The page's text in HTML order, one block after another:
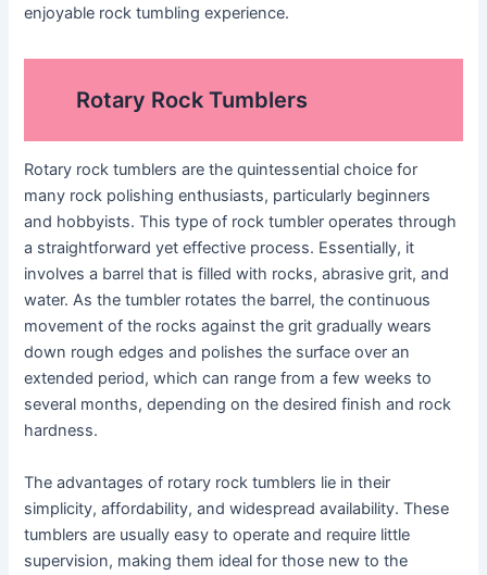
enjoyable rock tumbling experience.
Rotary Rock Tumblers
Rotary rock tumblers are the quintessential choice for
many rock polishing enthusiasts, particularly beginners
and hobbyists. This type of rock tumbler operates through
a straightforward yet effective process. Essentially, it
involves a barrel that is filled with rocks, abrasive grit, and
water. As the tumbler rotates the barrel, the continuous
movement of the rocks against the grit gradually wears
down rough edges and polishes the surface over an
extended period, which can range from a few weeks to
several months, depending on the desired finish and rock
hardness.
The advantages of rotary rock tumblers lie in their
simplicity, affordability, and widespread availability. These
tumblers are usually easy to operate and require little
supervision, making them ideal for those new to the